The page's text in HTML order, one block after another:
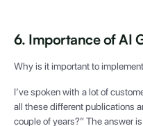
6. Importance of AI
Why is it important to
I’ve spoken with a lot of
all these different publications
couple of years?” The answer